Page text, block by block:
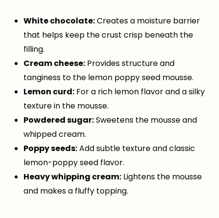
White chocolate:Creates a moisture barrier
that helps keep the crust crisp beneath the
filling.
Cream cheese: Provides structure and
tanginess to the lemon poppy seed mousse.
Lemon curd: For a rich lemon flavor and a silky
texture in the mousse.
Powdered sugar:Sweetens the mousse and
whipped cream.
Poppy seeds:Add subtle texture and classic
lemon-poppy seed flavor.
Heavy whipping cream: Lightens the mousse
and makes a fluffy topping.